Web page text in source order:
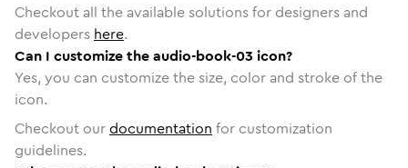
Checkout all the available solutions for designers and
developers here.
Can I customize the audio-book-03 icon?
Yes, you can customize the size, color and stroke of the
icon.
Checkout ourdocumentation for customization
guidelines.